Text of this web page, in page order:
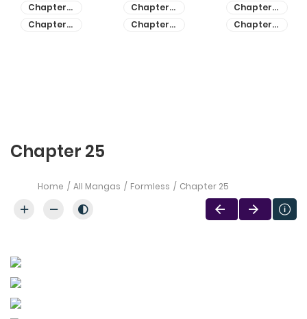
Chapter
81
Chapter
Chapter
55
Chapter
Chapter
28
Chapter
Chapter 25
Home All Mangas Formless Chapter 25